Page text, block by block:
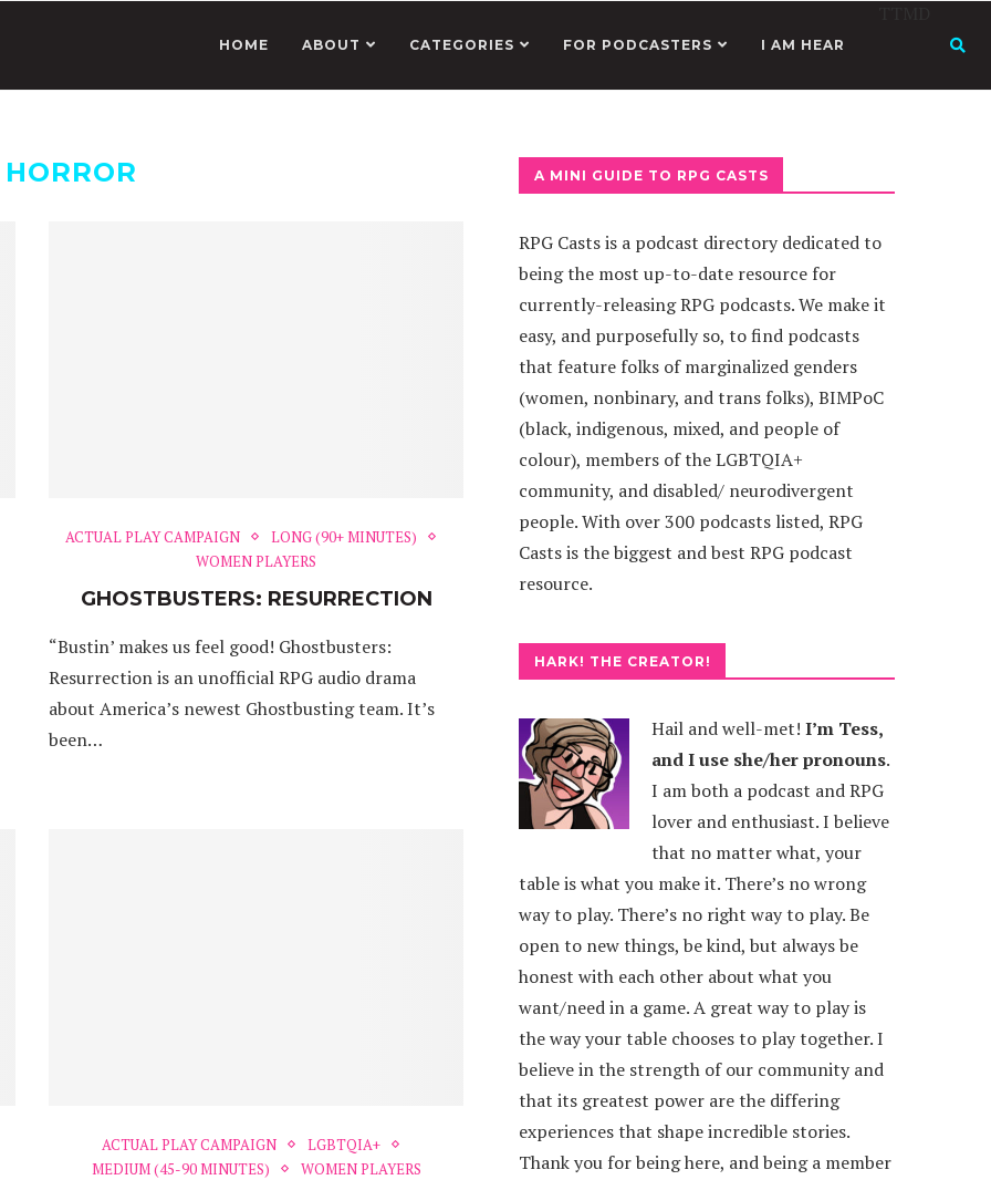
HOME ABOUT CATEGORIES FOR PODCASTERS I AM HEAR
HORROR
ACTUAL PLAY CAMPAIGN
LONG (90+ MINUTES)
WOMEN PLAYERS
GHOSTBUSTERS: RESURRECTION
“Bustin’ makes us feel good! Ghostbusters:
Resurrection is an unofficial RPG audio drama
about America’s newest Ghostbusting team. It’s
been…
ACTUAL PLAY CAMPAIGN
LGBTQIA+
MEDIUM (45-90 MINUTES)
WOMEN PLAYERS
A MINI GUIDE TO RPG CASTS
RPG Casts is a podcast directory dedicated to
being the most up-to-date resource for
currently-releasing RPG podcasts. We make it
easy, and purposefully so, to find podcasts
that feature folks of marginalized genders
(women, nonbinary, and trans folks), BIMPoC
(black, indigenous, mixed, and people of
colour), members of the LGBTQIA+
community, and disabled/ neurodivergent
people. With over 300 podcasts listed, RPG
Casts is the biggest and best RPG podcast
resource.
HARK! THE CREATOR!
Hail and well-met! I’m Tess,
and I use she/her pronouns.
I am both a podcast and RPG
lover and enthusiast. I believe
that no matter what, your
table is what you make it. There’s no wrong
way to play. There’s no right way to play. Be
open to new things, be kind, but always be
honest with each other about what you
want/need in a game. A great way to play is
the way your table chooses to play together. I
believe in the strength of our community and
that its greatest power are the differing
experiences that shape incredible stories.
Thank you for being here, and being a member